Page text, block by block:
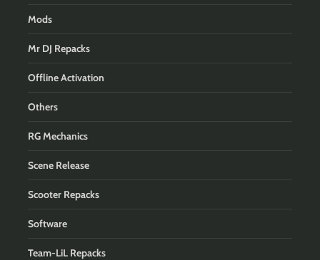
Mods
Mr DJ Repacks
Offline Activation
Others
RG Mechanics
Scene Release
Scooter Repacks
Software
Team-LiL Repacks